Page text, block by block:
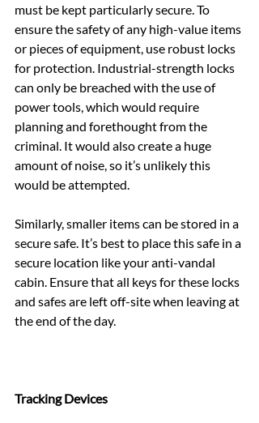
must be kept particularly secure. To
ensure the safety of any high-value items
or pieces of equipment, use robust locks
for protection. Industrial-strength locks
can only be breached with the use of
power tools, which would require
planning and forethought from the
criminal. It would also create a huge
amount of noise, so it’s unlikely this
would be attempted.
Similarly, smaller items can be stored in a
secure safe. It’s best to place this safe in a
secure location like your anti-vandal
cabin. Ensure that all keys for these locks
and safes are left off-site when leaving at
the end of the day.
Tracking Devices